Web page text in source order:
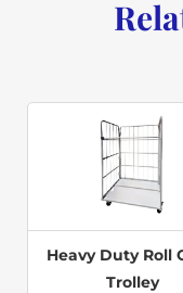
Heavy Duty Roll
Trolley